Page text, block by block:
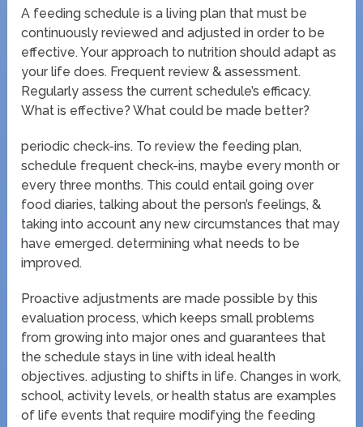
A feeding schedule is a living plan that must be
continuously reviewed and adjusted in order to be
effective. Your approach to nutrition should adapt as
your life does. Frequent review & assessment.
Regularly assess the current schedule’s efficacy.
What is effective? What could be made better?
periodic check-ins. To review the feeding plan,
schedule frequent check-ins, maybe every month or
every three months. This could entail going over
food diaries, talking about the person’s feelings, &
taking into account any new circumstances that may
have emerged. determining what needs to be
improved.
Proactive adjustments are made possible by this
evaluation process, which keeps small problems
from growing into major ones and guarantees that
the schedule stays in line with ideal health
objectives. adjusting to shifts in life. Changes in work,
school, activity levels, or health status are examples
of life events that require modifying the feeding